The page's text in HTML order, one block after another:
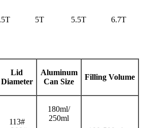
5T 5.5T 6.7T
Lid
Diameter
Aluminum
Can Size
Filling Volume
113#
180ml/
250ml